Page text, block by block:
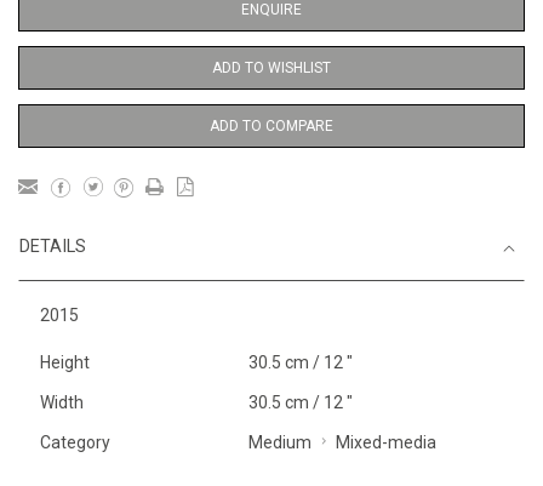
ENQUIRE
ADD TO WISHLIST
ADD TO COMPARE
DETAILS
2015
Height 30.5 cm / 12 "
Width 30.5 cm / 12 "
Category Medium Mixed-media